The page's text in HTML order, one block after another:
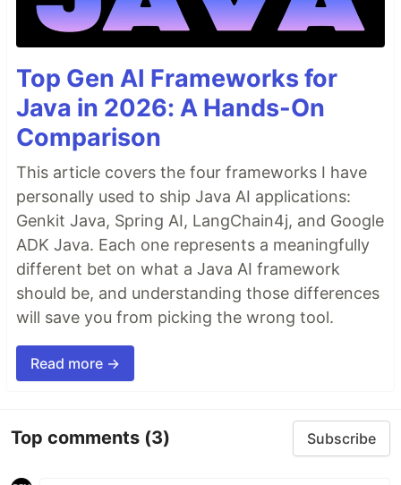
Top Gen AI Frameworks for
Java in 2026: A Hands-On
Comparison
This article covers the four frameworks I have
personally used to ship Java AI applications:
Genkit Java, Spring AI, LangChain4j, and Google
ADK Java. Each one represents a meaningfully
different bet on what a Java AI framework
should be, and understanding those differences
will save you from picking the wrong tool.
Read more →
Top comments (3) Subscribe